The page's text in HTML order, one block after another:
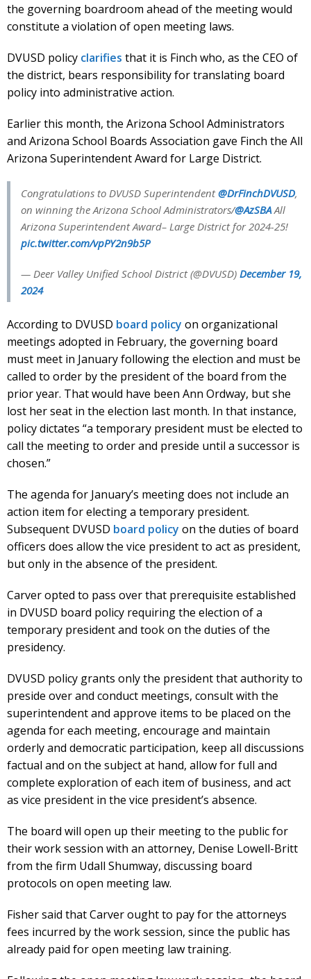
the governing boardroom ahead of the meeting would
constitute a violation of open meeting laws.
DVUSD policy clarifies that it is Finch who, as the CEO of
the district, bears responsibility for translating board
policy into administrative action.
Earlier this month, the Arizona School Administrators
and Arizona School Boards Association gave Finch the All
Arizona Superintendent Award for Large District.
Congratulations to DVUSD Superintendent@DrFinchDVUSD,
on winning the Arizona School Administrators/@AzSBAAll
Arizona Superintendent Award– Large District for 2024-25!
pic.twitter.com/vpPY2n9b5P
— Deer Valley Unified School District (@DVUSD) December 19,
2024
According to DVUSD board policy on organizational
meetings adopted in February, the governing board
must meet in January following the election and must be
called to order by the president of the board from the
prior year. That would have been Ann Ordway, but she
lost her seat in the election last month. In that instance,
policy dictates “a temporary president must be elected to
call the meeting to order and preside until a successor is
chosen.”
The agenda for January’s meeting does not include an
action item for electing a temporary president.
Subsequent DVUSD board policy on the duties of board
officers does allow the vice president to act as president,
but only in the absence of the president.
Carver opted to pass over that prerequisite established
in DVUSD board policy requiring the election of a
temporary president and took on the duties of the
presidency.
DVUSD policy grants only the president that authority to
preside over and conduct meetings, consult with the
superintendent and approve items to be placed on the
agenda for each meeting, encourage and maintain
orderly and democratic participation, keep all discussions
factual and on the subject at hand, allow for full and
complete exploration of each item of business, and act
as vice president in the vice president’s absence.
The board will open up their meeting to the public for
their work session with an attorney, Denise Lowell-Britt
from the firm Udall Shumway, discussing board
protocols on open meeting law.
Fisher said that Carver ought to pay for the attorneys
fees incurred by the work session, since the public has
already paid for open meeting law training.